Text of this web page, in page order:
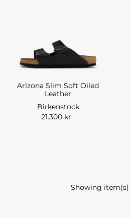
Arizona Slim Soft Oiled
Leather
Birkenstock
21.300 kr
Showing item(s)